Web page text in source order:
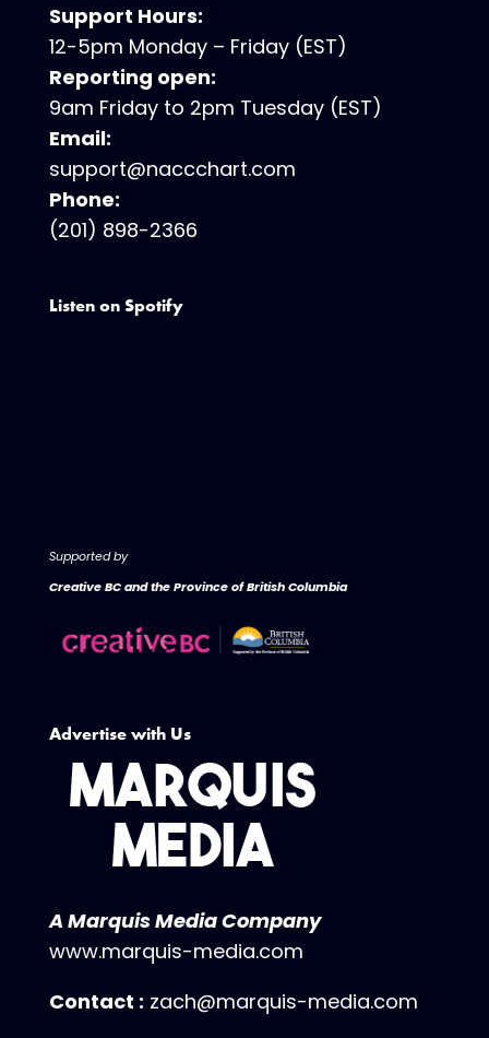
Support Hours:
12-5pm Monday – Friday (EST)
Reporting open:
9am Friday to 2pm Tuesday (EST)
Email:
support@naccchart.com
Phone:
(201) 898-2366
Listen on Spotify
Supported by
Creative BC and the Province of British Columbia
Advertise with Us
A Marquis Media Company
www.marquis-media.com
Contact : zach@marquis-media.com